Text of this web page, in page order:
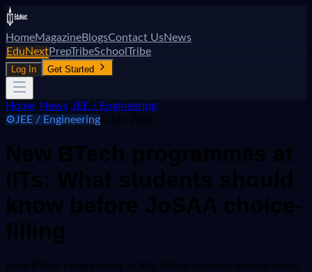
HomeMagazineBlogsContact UsNews
EduNextPrepTribeSchoolTribe
Log In Get Started
Home News JEE / Engineering
⚙️JEE / Engineering6 Jun 2026
New BTech programmes at
IITs: What students should
know before JoSAA choice-
filling
New BTech programmes at IITs: What students should know